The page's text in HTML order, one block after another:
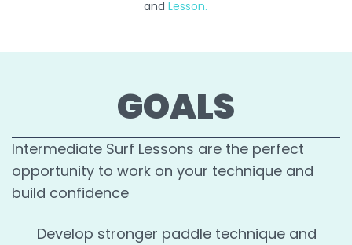
and Lesson.
GOALS
Intermediate Surf Lessons are the perfect
opportunity to work on your technique and
build confidence
Develop stronger paddle technique and